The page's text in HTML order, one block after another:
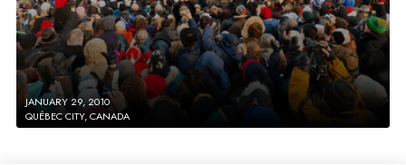
JANUARY 29, 2010
QUÉBEC CITY, CANADA